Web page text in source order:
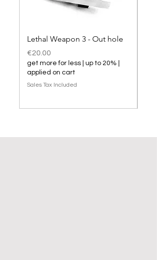
Lethal Weapon 3 - Out hole
Price
€20.00
get more for less | up to 20% |
applied on cart
Sales Tax Included